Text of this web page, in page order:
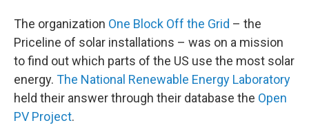
The organization One Block Off the Grid – the
Priceline of solar installations – was on a mission
to find out which parts of the US use the most solar
energy. The National Renewable Energy Laboratory
held their answer through their database the Open
PV Project.